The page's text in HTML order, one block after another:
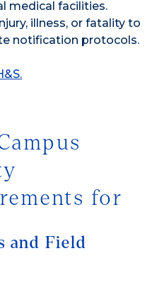
medical facilities.
illness, or fatality to
notification protocols.
for
and Field